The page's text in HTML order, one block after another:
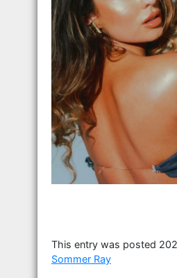
This entry was posted
Sommer Ray